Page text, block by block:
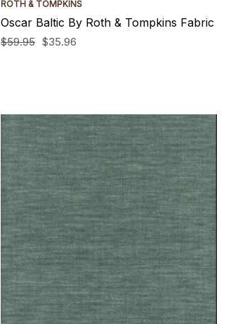
ROTH & TOMPKINS
Oscar Baltic By Roth & Tompkins Fabric
$59.95 $35.96